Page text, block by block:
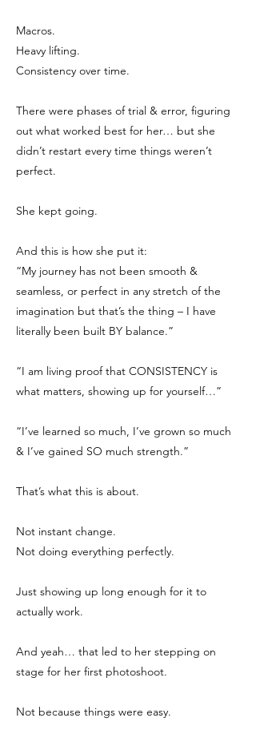
Macros.
Heavy lifting.
Consistency over time.
There were phases of trial & error, figuring
out what worked best for her… but she
didn’t restart every time things weren’t
perfect.
She kept going.
And this is how she put it:
“My journey has not been smooth &
seamless, or perfect in any stretch of the
imagination but that’s the thing – I have
literally been built BY balance.”
“I am living proof that CONSISTENCY is
what matters, showing up for yourself…”
“I’ve learned so much, I’ve grown so much
& I’ve gained SO much strength.”
That’s what this is about.
Not instant change.
Not doing everything perfectly.
Just showing up long enough for it to
actually work.
And yeah… that led to her stepping on
stage for her first photoshoot.
Not because things were easy.